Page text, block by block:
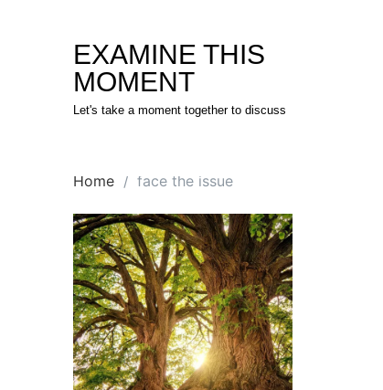
EXAMINE THIS
MOMENT
Let's take a moment together to discuss
Home face the issue